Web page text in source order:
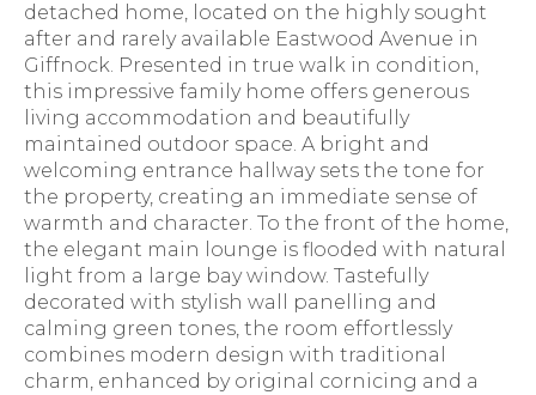
detached home, located on the highly sought
after and rarely available Eastwood Avenue in
Giffnock. Presented in true walk in condition,
this impressive family home offers generous
living accommodation and beautifully
maintained outdoor space. A bright and
welcoming entrance hallway sets the tone for
the property, creating an immediate sense of
warmth and character. To the front of the home,
the elegant main lounge is flooded with natural
light from a large bay window. Tastefully
decorated with stylish wall panelling and
calming green tones, the room effortlessly
combines modern design with traditional
charm, enhanced by original cornicing and a